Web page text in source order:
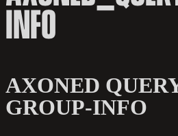
INFO
AXONED
GROUP-INFO